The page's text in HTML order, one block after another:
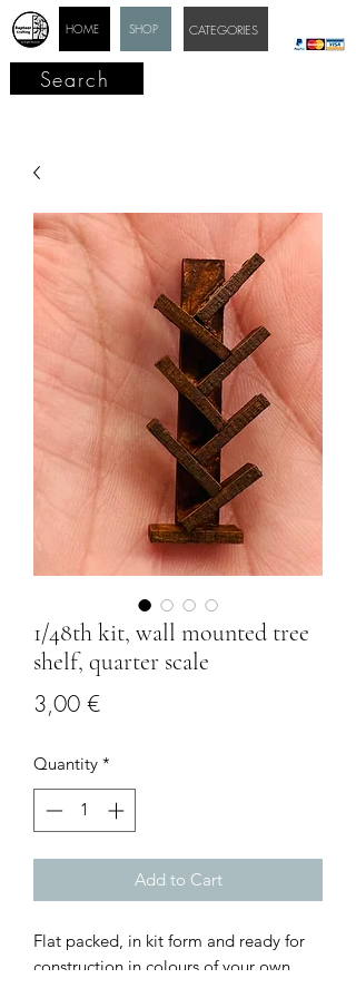
SHOP
HOME CATEGORIES
Search
1/48th kit, wall mounted tree
shelf, quarter scale
3,00 €Price
Quantity *
Add to Cart
Flat packed, in kit form and ready for
construction in colours of your own